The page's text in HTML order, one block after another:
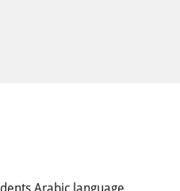
Arabic language